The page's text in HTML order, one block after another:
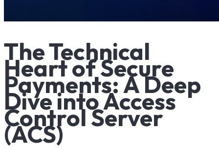
The Technical
Heart of Secure
Payments: A Deep
Dive into Access
Control Server
(ACS)